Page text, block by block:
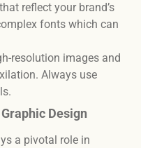
reflect your brand’s
fonts which can
resolution images and
Always use
Design
a pivotal role in